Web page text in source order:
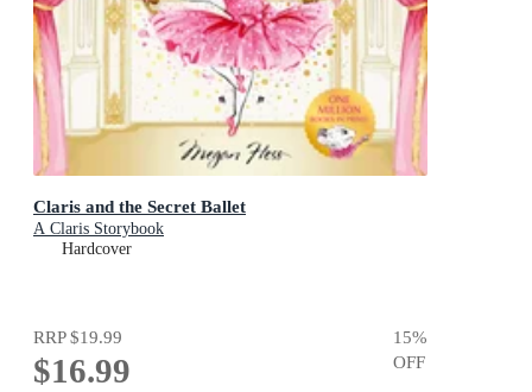
Claris and the Secret Ballet
A Claris Storybook
Hardcover
RRP$19.99
$16.99
15%
OFF